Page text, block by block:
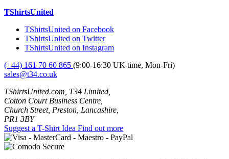
TShirtsUnited
TShirtsUnited on Facebook
TShirtsUnited on Twitter
TShirtsUnited on Instagram
(+44) 161 70 60 865 (9:00-16:30 UK time, Mon-Fri)
sales@t34.co.uk
TShirtsUnited.com, T34 Limited,
Cotton Court Business Centre,
Church Street, Preston, Lancashire,
PR1 3BY
Suggest a T-Shirt Idea Find out more